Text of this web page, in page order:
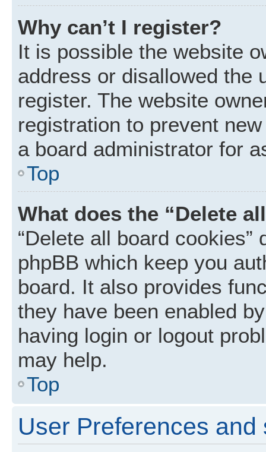
Why can’t I register?
It is possible the website
address or disallowed the
register. The website
registration to prevent
a board administrator for
Top
What does the “Delete
“Delete all board
phpBB which keep you
board. It also provides
they have been enabled
having login or logout
may help.
Top
User Preferences and